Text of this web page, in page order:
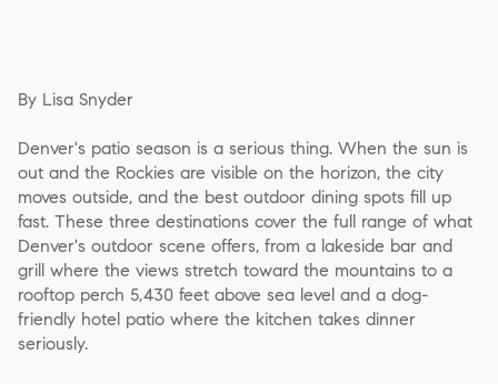
By Lisa Snyder
Denver's patio season is a serious thing. When the sun is
out and the Rockies are visible on the horizon, the city
moves outside, and the best outdoor dining spots fill up
fast. These three destinations cover the full range of what
Denver's outdoor scene offers, from a lakeside bar and
grill where the views stretch toward the mountains to a
rooftop perch 5,430 feet above sea level and a dog-
friendly hotel patio where the kitchen takes dinner
seriously.